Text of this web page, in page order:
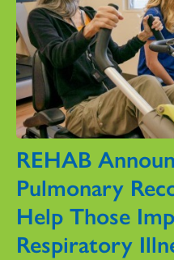
REHAB
Pulmonary
Help Those
Respiratory